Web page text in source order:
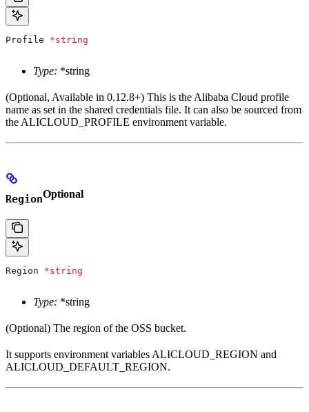
Profile *string
Type: *string
(Optional, Available in 0.12.8+) This is the Alibaba Cloud profile
name as set in the shared credentials file. It can also be sourced from
the ALICLOUD_PROFILE environment variable.
RegionOptional
Region *string
Type: *string
(Optional) The region of the OSS bucket.
It supports environment variables ALICLOUD_REGION and
ALICLOUD_DEFAULT_REGION.